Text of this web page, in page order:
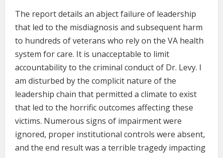
The report details an abject failure of leadership
that led to the misdiagnosis and subsequent harm
to hundreds of veterans who rely on the VA health
system for care. It is unacceptable to limit
accountability to the criminal conduct of Dr. Levy. I
am disturbed by the complicit nature of the
leadership chain that permitted a climate to exist
that led to the horrific outcomes affecting these
victims. Numerous signs of impairment were
ignored, proper institutional controls were absent,
and the end result was a terrible tragedy impacting